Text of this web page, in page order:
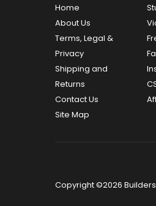
Home
About Us
Terms, Legal &
Privacy
Shipping and
Returns
Contact Us
Site Map
Copyright ©2026